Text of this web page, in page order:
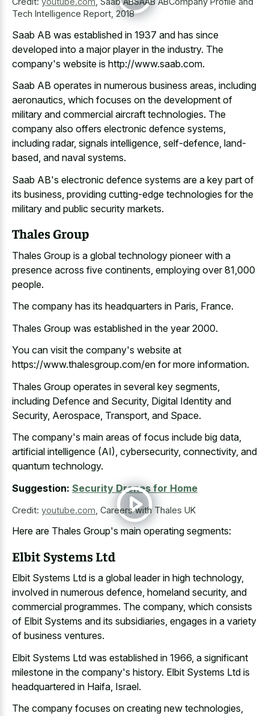
Tech Intelligence Report, 2018
Saab AB was established in 1937 and has since
developed into a major player in the industry. The
company's website is http://www.saab.com.
Saab AB operates in numerous business areas, including
aeronautics, which focuses on the development of
military and commercial aircraft technologies. The
company also offers electronic defence systems,
including radar, signals intelligence, self-defence, land-
based, and naval systems.
Saab AB's electronic defence systems are a key part of
its business, providing cutting-edge technologies for the
military and public security markets.
Thales Group
Thales Group is a global technology pioneer with a
presence across five continents, employing over 81,000
people.
The company has its headquarters in Paris, France.
Thales Group was established in the year 2000.
You can visit the company's website at
https://www.thalesgroup.com/en for more information.
Thales Group operates in several key segments,
including Defence and Security, Digital Identity and
Security, Aerospace, Transport, and Space.
The company's main areas of focus include big data,
artificial intelligence (AI), cybersecurity, connectivity, and
quantum technology.
Suggestion: Security Drones for Home
Credit: youtube.com Careers with Thales UK
Here are Thales Group's main operating segments:
Elbit Systems Ltd
Elbit Systems Ltd is a global leader in high technology,
involved in numerous defence, homeland security, and
commercial programmes. The company, which consists
of Elbit Systems and its subsidiaries, engages in a variety
of business ventures.
Elbit Systems Ltd was established in 1966, a significant
milestone in the company's history. Elbit Systems Ltd is
headquartered in Haifa, Israel.
The company focuses on creating new technologies,